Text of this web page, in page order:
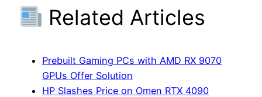
Related Articles
Prebuilt Gaming PCs with AMD RX 9070
GPUs Offer Solution
HP Slashes Price on Omen RTX 4090